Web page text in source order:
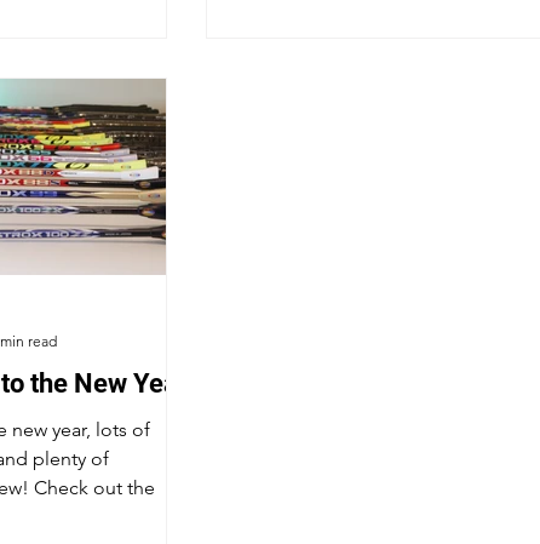
the New Year
new year, lots of
plenty of
Check out the
read